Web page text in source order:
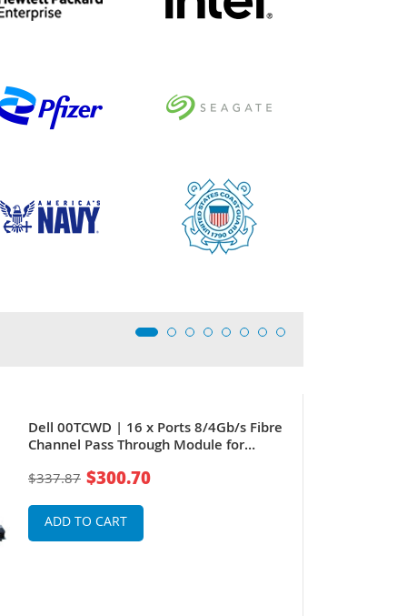
Dell 00TCWD | 16 x Ports 8/4Gb/s Fibre
Channel Pass Through Module for
PowerEdge M1000E
$337.87 $300.70
ADD TO CART